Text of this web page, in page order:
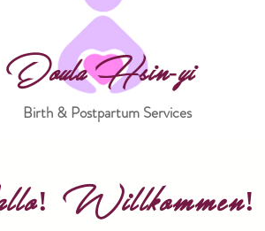
Doula Hsin-yi
Birth & Postpartum Services
Willkommen!